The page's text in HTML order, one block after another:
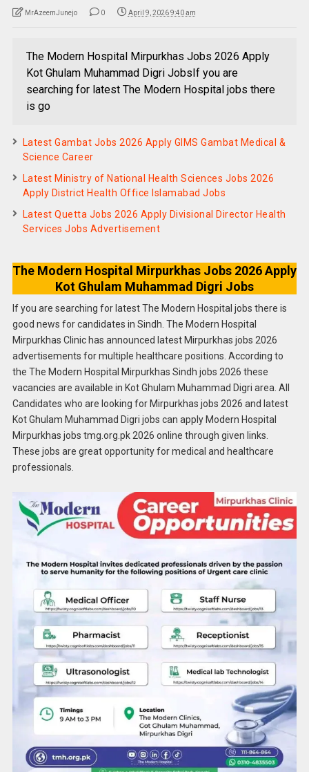
MrAzeemJunejo 0 April 9, 2026 9:40 am
The Modern Hospital Mirpurkhas Jobs 2026 Apply
Kot Ghulam Muhammad Digri JobsIf you are
searching for latest The Modern Hospital jobs there
is go
Latest Gambat Jobs 2026 Apply GIMS Gambat Medical &
Science Career
Latest Ministry of National Health Sciences Jobs 2026
Apply District Health Office Islamabad Jobs
Latest Quetta Jobs 2026 Apply Divisional Director Health
Services Jobs Advertisement
The Modern Hospital Mirpurkhas Jobs 2026 Apply
Kot Ghulam Muhammad Digri Jobs
If you are searching for latest The Modern Hospital jobs there is
good news for candidates in Sindh. The Modern Hospital
Mirpurkhas Clinic has announced latest Mirpurkhas jobs 2026
advertisements for multiple healthcare positions. According to
the The Modern Hospital Mirpurkhas Sindh jobs 2026 these
vacancies are available in Kot Ghulam Muhammad Digri area. All
Candidates who are looking for Mirpurkhas jobs 2026 and latest
Kot Ghulam Muhammad Digri jobs can apply Modern Hospital
Mirpurkhas jobs tmg.org.pk 2026 online through given links.
These jobs are great opportunity for medical and healthcare
professionals.